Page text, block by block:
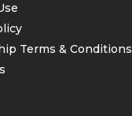
Terms & Conditions